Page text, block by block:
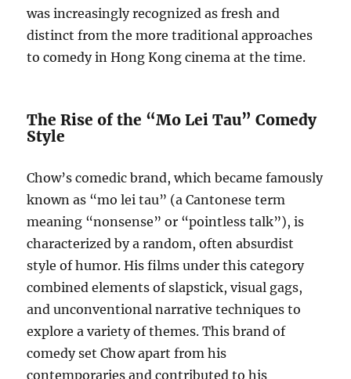
was increasingly recognized as fresh and
distinct from the more traditional approaches
to comedy in Hong Kong cinema at the time.
The Rise of the “Mo Lei Tau” Comedy
Style
Chow’s comedic brand, which became famously
known as “mo lei tau” (a Cantonese term
meaning “nonsense” or “pointless talk”), is
characterized by a random, often absurdist
style of humor. His films under this category
combined elements of slapstick, visual gags,
and unconventional narrative techniques to
explore a variety of themes. This brand of
comedy set Chow apart from his
contemporaries and contributed to his